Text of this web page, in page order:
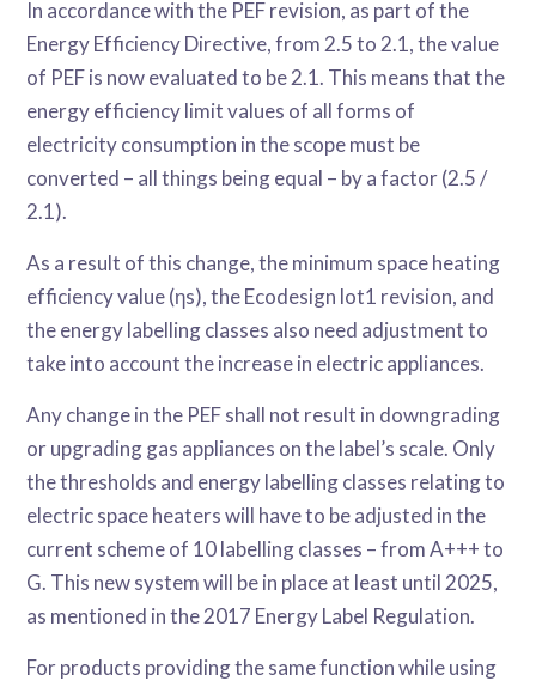
In accordance with the PEF revision, as part of the
Energy Efficiency Directive, from 2.5 to 2.1, the value
of PEF is now evaluated to be 2.1. This means that the
energy efficiency limit values of all forms of
electricity consumption in the scope must be
converted – all things being equal – by a factor (2.5 /
2.1).
As a result of this change, the minimum space heating
efficiency value (ηs), the Ecodesign lot1 revision, and
the energy labelling classes also need adjustment to
take into account the increase in electric appliances.
Any change in the PEF shall not result in downgrading
or upgrading gas appliances on the label’s scale. Only
the thresholds and energy labelling classes relating to
electric space heaters will have to be adjusted in the
current scheme of 10 labelling classes – from A+++ to
G. This new system will be in place at least until 2025,
as mentioned in the 2017 Energy Label Regulation.
For products providing the same function while using